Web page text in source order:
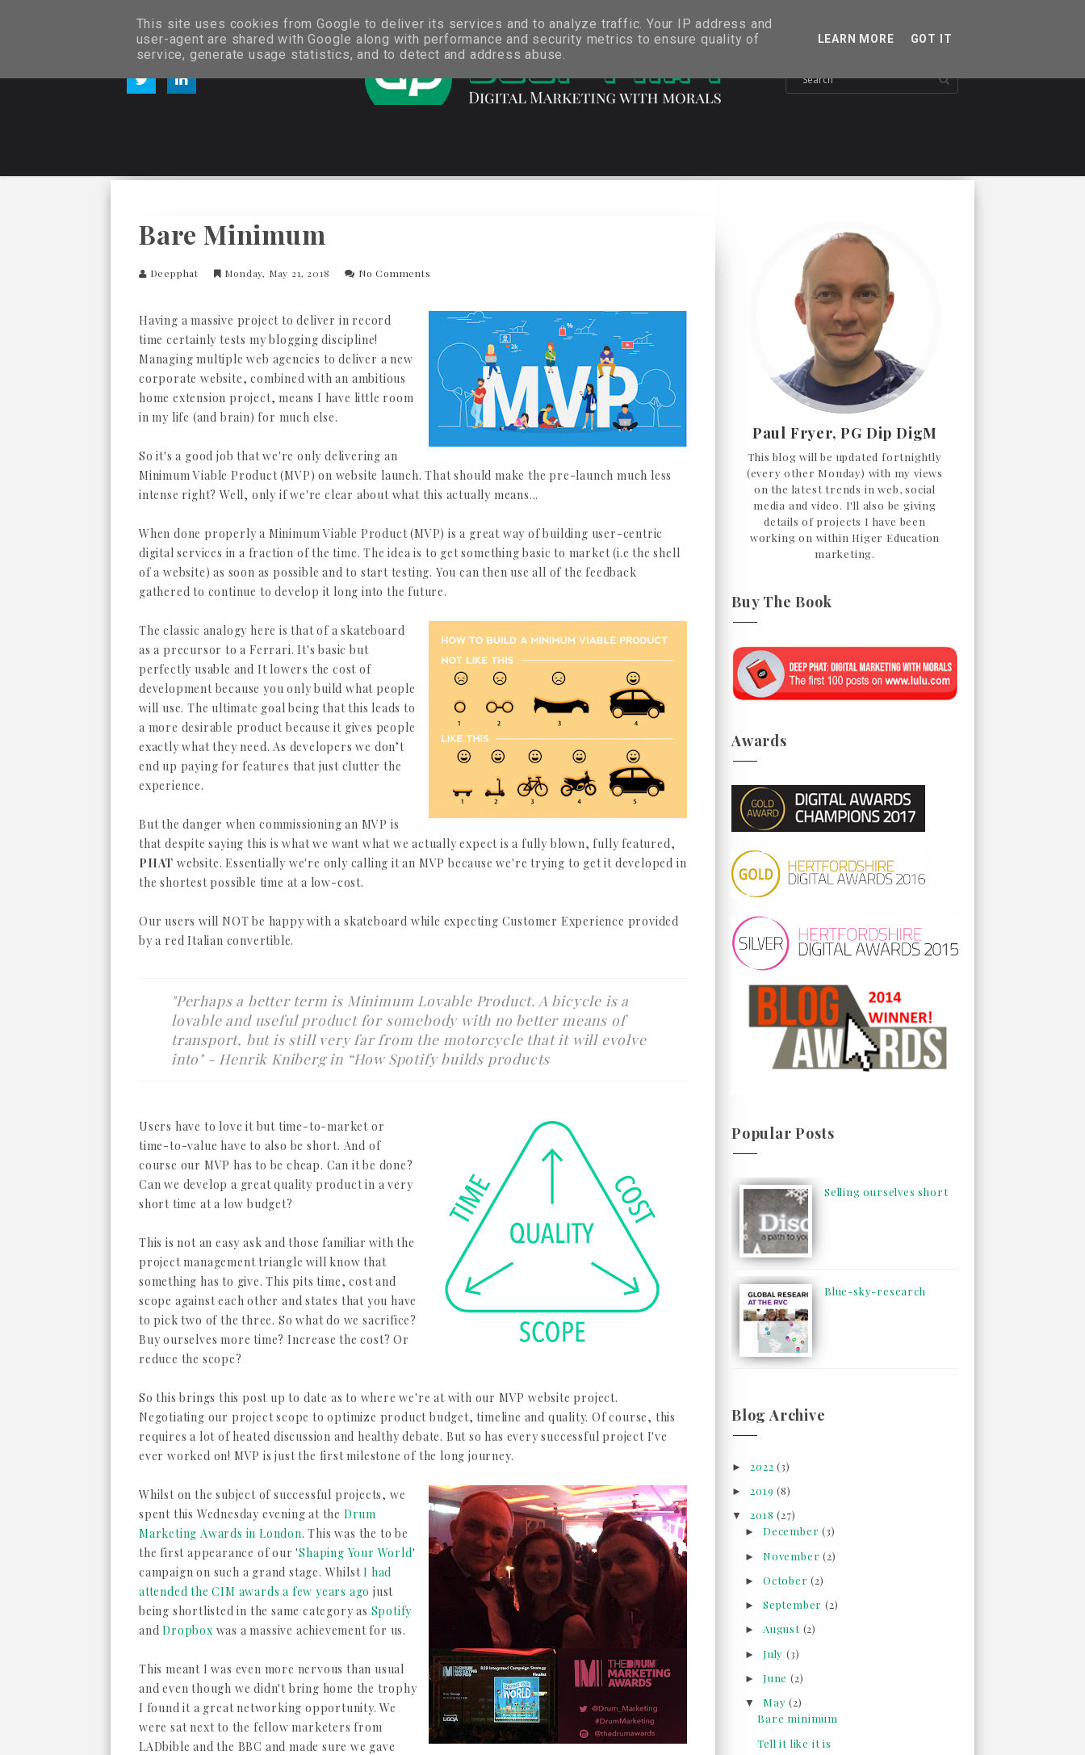
Bare Minimum
Deepphat Monday, May 21, 2018 No Comments
Having a massive project to deliver in record
time certainly tests my blogging discipline!
Managing multiple web agencies to deliver a new
corporate website, combined with an ambitious
home extension project, means I have little room
in my life (and brain) for much else.
So it's a good job that we're only delivering an
Minimum Viable Product (MVP) on website launch. That should make the pre-launch much less
intense right? Well, only if we're clear about what this actually means...
When done properly a Minimum Viable Product (MVP) is a great way of building user-centric
digital services in a fraction of the time. The idea is to get something basic to market (i.e the shell
of a website) as soon as possible and to start testing. You can then use all of the feedback
gathered to continue to develop it long into the future.
The classic analogy here is that of a skateboard
as a precursor to a Ferrari. It's basic but
perfectly usable and It lowers the cost of
development because you only build what people
will use. The ultimate goal being that this leads to
a more desirable product because it gives people
exactly what they need. As developers we don’t
end up paying for features that just clutter the
experience.
But the danger when commissioning an MVP is
that despite saying this is what we want what we actually expect is a fully blown, fully featured,
PHAT website. Essentially we're only calling it an MVP because we're trying to get it developed in
the shortest possible time at a low-cost.
Our users will NOT be happy with a skateboard while expecting Customer Experience provided
by a red Italian convertible.
"Perhaps a better term is Minimum Lovable Product. A bicycle is a
lovable and useful product for somebody with no better means of
transport, but is still very far from the motorcycle that it will evolve
into" - Henrik Kniberg in “How Spotify builds products
Users have to love it but time-to-market or
time-to-value have to also be short. And of
course our MVP has to be cheap. Can it be done?
Can we develop a great quality product in a very
short time at a low budget?
This is not an easy ask and those familiar with the
project management triangle will know that
something has to give. This pits time, cost and
scope against each other and states that you have
to pick two of the three. So what do we sacrifice?
Buy ourselves more time? Increase the cost? Or
reduce the scope?
So this brings this post up to date as to where we're at with our MVP website project.
Negotiating our project scope to optimize product budget, timeline and quality. Of course, this
requires a lot of heated discussion and healthy debate. But so has every successful project I've
ever worked on! MVP is just the first milestone of the long journey.
Whilst on the subject of successful projects, we
spent this Wednesday evening at the Drum
Marketing Awards in London. This was the to be
the first appearance of our 'Shaping Your World'
campaign on such a grand stage. WhilstI had
attended the CIM awards a few years ago just
being shortlisted in the same category as Spotify
andDropbox was a massive achievement for us.
This meant I was even more nervous than usual
and even though we didn't bring home the trophy
I found it a great networking opportunity. We
were sat next to the fellow marketers from
LADbible and the BBC and made sure we gave
Paul Fryer, PG Dip DigM
This blog will be updated fortnightly
(every other Monday) with my views
on the latest trends in web, social
media and video. I'll also be giving
details of projects I have been
working on within Higer Education
marketing.
Buy The Book
Awards
Popular Posts
Selling ourselves short
Blue-sky-research
Blog Archive
►2022(3)
►2019(8)
▼2018(27)
► December(3)
► November(2)
► October(2)
► September (2)
► August (2)
► July (3)
► June (2)
▼ May(2)
Bare minimum
Tell it like it is
This site uses cookies from Google to deliver its services and to analyze traffic. Your IP address and
user-agent are shared with Google along with performance and security metrics to ensure quality of
service, generate usage statistics, and to detect and address abuse.
LEARN MORE GOT IT